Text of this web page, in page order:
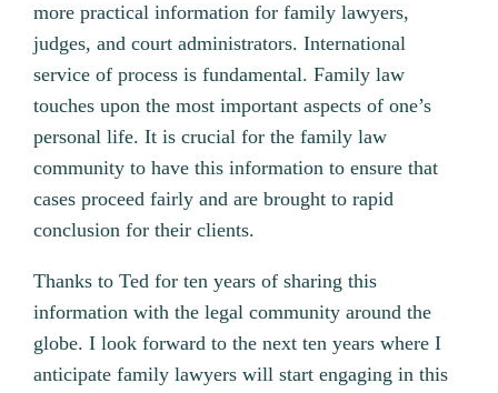
more practical information for family lawyers,
judges, and court administrators. International
service of process is fundamental. Family law
touches upon the most important aspects of one’s
personal life. It is crucial for the family law
community to have this information to ensure that
cases proceed fairly and are brought to rapid
conclusion for their clients.
Thanks to Ted for ten years of sharing this
information with the legal community around the
globe. I look forward to the next ten years where I
anticipate family lawyers will start engaging in this